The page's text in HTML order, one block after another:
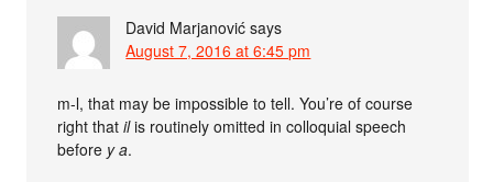
David Marjanović says
August 7, 2016 at 6:45 pm
m-l, that may be impossible to tell. You’re of course
right thatilis routinely omitted in colloquial speech
before y a.